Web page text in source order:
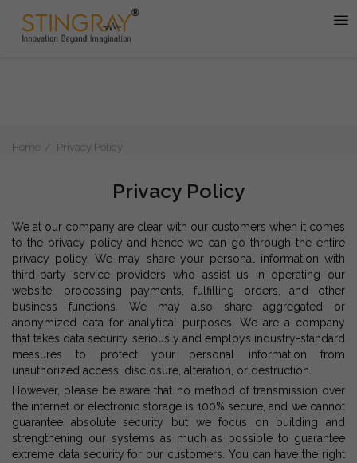
Home Privacy Policy
Privacy Policy
We at our company are clear with our customers when it comes
to the privacy policy and hence we can go through the entire
privacy policy. We may share your personal information with
third-party service providers who assist us in operating our
website, processing payments, fulfilling orders, and other
business functions. We may also share aggregated or
anonymized data for analytical purposes. We are a company
that takes data security seriously and employs industry-standard
measures to protect your personal information from
unauthorized access, disclosure, alteration, or destruction.
However, please be aware that no method of transmission over
the internet or electronic storage is 100% secure, and we cannot
guarantee absolute security but we focus on building and
strengthening our systems as much as possible to guarantee
extreme data security for our customers. You can have the right